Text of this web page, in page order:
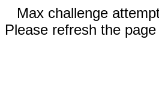
Max challenge
Please refresh the